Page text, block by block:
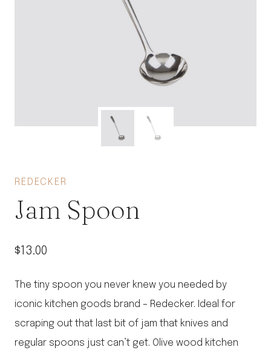
REDECKER
Jam Spoon
$13.00
The tiny spoon you never knew you needed by
iconic kitchen goods brand – Redecker. Ideal for
scraping out that last bit of jam that knives and
regular spoons just can’t get. Olive wood kitchen